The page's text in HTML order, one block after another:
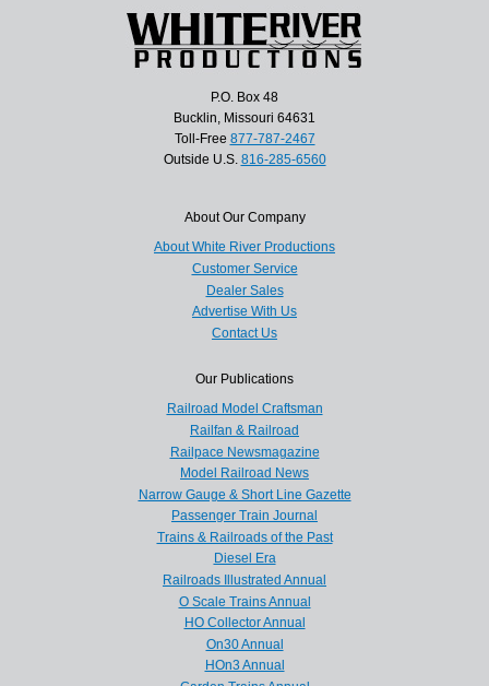
P.O. Box 48
Bucklin, Missouri 64631
Toll-Free 877-787-2467
Outside U.S. 816-285-6560
About Our Company
About White River Productions
Customer Service
Dealer Sales
Advertise With Us
Contact Us
Our Publications
Railroad Model Craftsman
Railfan & Railroad
Railpace Newsmagazine
Model Railroad News
Narrow Gauge & Short Line Gazette
Passenger Train Journal
Trains & Railroads of the Past
Diesel Era
Railroads Illustrated Annual
O Scale Trains Annual
HO Collector Annual
On30 Annual
HOn3 Annual